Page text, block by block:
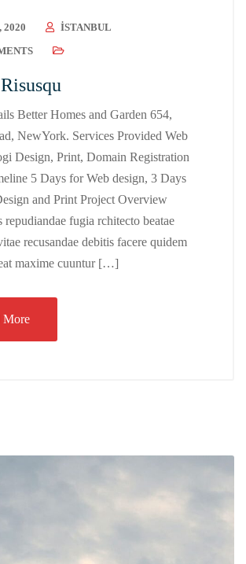
2020
ISTANBUL
Better Homes and Garden 654,
NewYork. Services Provided Web
Design, Print, Domain Registration
5 Days for Web design, 3 Days
and Print Project Overview
repudiandae fugia rchitecto beatae
recusandae debitis facere quidem
maxime cuuntur […]
More